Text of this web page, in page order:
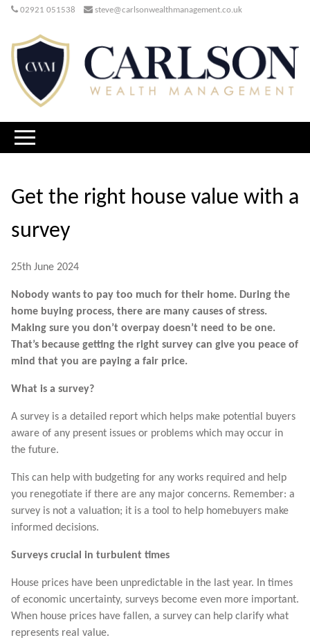
02921 051538 steve@carlsonwealthmanagement.co.uk
Get the right house value with a
survey
25th June 2024
Nobody wants to pay too much for their home. During the
home buying process, there are many causes of stress.
Making sure you don’t overpay doesn’t need to be one.
That’s because getting the right survey can give you peace of
mind that you are paying a fair price.
What is a survey?
A survey is a detailed report which helps make potential buyers
aware of any present issues or problems which may occur in
the future.
This can help with budgeting for any works required and help
you renegotiate if there are any major concerns. Remember: a
survey is not a valuation; it is a tool to help homebuyers make
informed decisions.
Surveys crucial in turbulent times
House prices have been unpredictable in the last year. In times
of economic uncertainty, surveys become even more important.
When house prices have fallen, a survey can help clarify what
represents real value.